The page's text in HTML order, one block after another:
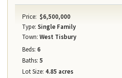
Price: $6,500,000
Type: Single Family
Town: West Tisbury
Beds: 6
Baths: 5
Lot Size: 4.85 acres